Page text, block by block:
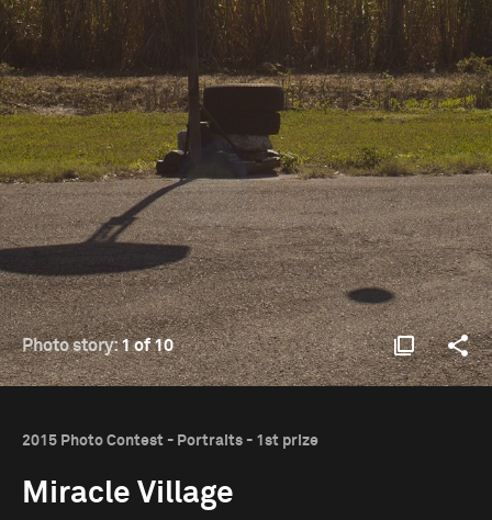
Photo story:1 of 10
2015 Photo Contest - Portraits - 1st prize
Miracle Village